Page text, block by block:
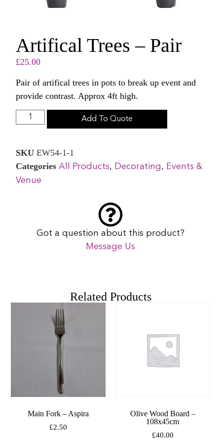
Artifical Trees – Pair
£25.00
Pair of artifical trees in pots to break up event and
provide contrast. Approx 4ft high.
Add To Quote
SKUEW54-1-1
Categories All Products, Decorating, Events &
Venue
Got a question about this product?
Message Us
Related Products
Main Fork – Aspira
£2.50
Olive Wood Board –
108x45cm
£40.00